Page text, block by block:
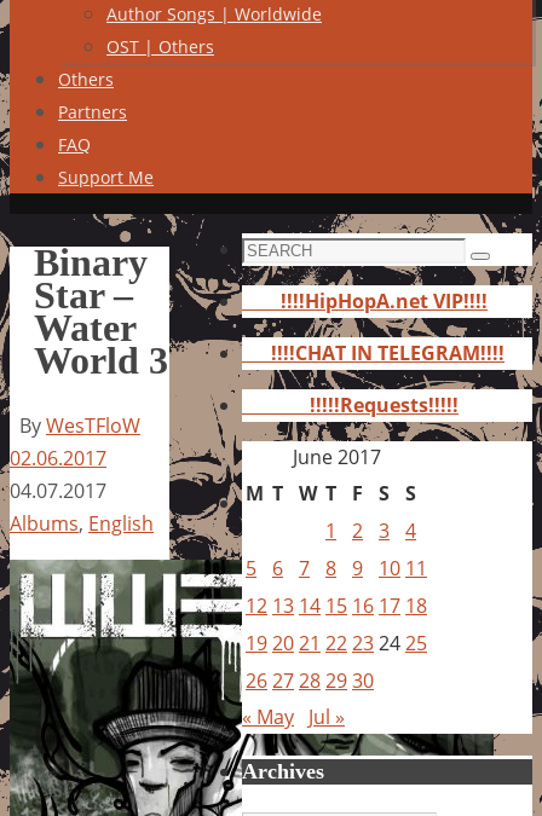
Author Songs | Worldwide
OST | Others
Others
Partners
FAQ
Support Me
Binary
Star –
Water
World 3
ByWesTFloW
02.06.2017
04.07.2017
Albums, English
Search
for:
Search
!!!!HipHopA.net VIP!!!!
!!!!CHAT IN TELEGRAM!!!!
!!!!!Requests!!!!!
June 2017
M T W T F S S
1
2 3 4
5
6 7 8 9 10 11
12 13 14 15 16 17 18
192021 22232425
2627282930
« May Jul »
Archives